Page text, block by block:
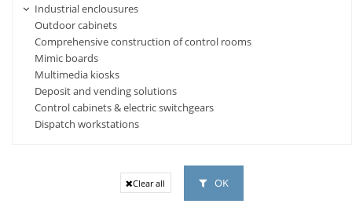
Industrial enclousures
Outdoor cabinets
Comprehensive construction of control rooms
Mimic boards
Multimedia kiosks
Deposit and vending solutions
Control cabinets & electric switchgears
Dispatch workstations
Clear all OK